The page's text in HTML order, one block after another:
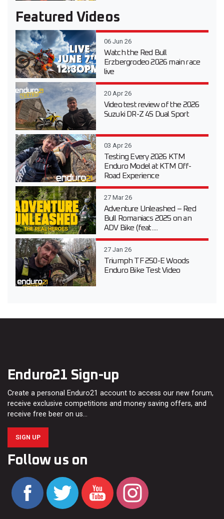
Featured Videos
06 Jun 26
Watch the Red Bull
Erzbergrodeo 2026 main race
live
20 Apr 26
Video test review of the 2026
Suzuki DR-Z 4S Dual Sport
03 Apr 26
Testing Every 2026 KTM
Enduro Model at KTM Off-
Road Experience
27 Mar 26
Adventure Unleashed – Red
Bull Romaniacs 2025 on an
ADV Bike (feat....
27 Jan 26
Triumph TF 250-E Woods
Enduro Bike Test Video
Enduro21 Sign-up
Create a personal Enduro21 account to access our new forum,
receive exclusive competitions and money saving offers, and
receive free beer on us…
SIGN UP
Follow us on